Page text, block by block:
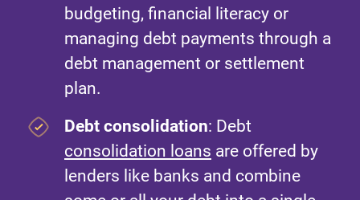
budgeting, financial literacy or
managing debt payments through a
debt management or settlement
plan.
Debt consolidation: Debt
consolidation loans are offered by
lenders like banks and combine